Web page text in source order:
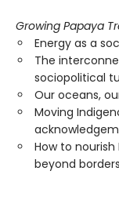
Growing Papaya
Energy as a
The
sociopolitical
Our oceans,
Moving
How to
beyond borders